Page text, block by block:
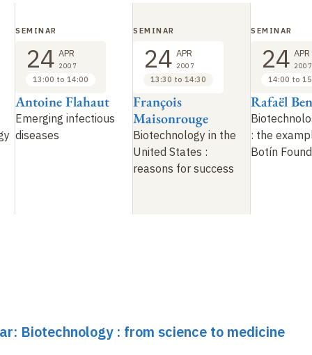
Emerging infectious
diseases
Antoine Flahaut
SEMINAR
24 APR
2007
13:00 to 14:00
Biotechnology in the
United States :
reasons for success
François
Maisonrouge
SEMINAR
24 APR
2007
13:30 to 14:30
: the
Botín
Rafaël
SEMINAR
24 APR
2007
14:00 to
Biotechnology : from science to medicine